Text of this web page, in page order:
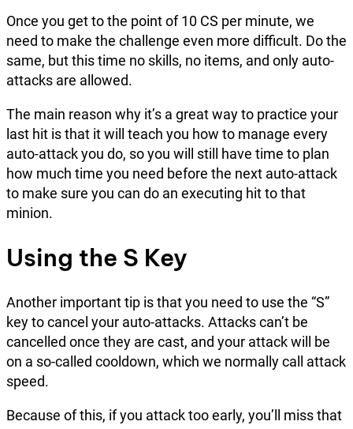
Once you get to the point of 10 CS per minute, we
need to make the challenge even more difficult. Do the
same, but this time no skills, no items, and only auto-
attacks are allowed.
The main reason why it’s a great way to practice your
last hit is that it will teach you how to manage every
auto-attack you do, so you will still have time to plan
how much time you need before the next auto-attack
to make sure you can do an executing hit to that
minion.
Using the S Key
Another important tip is that you need to use the “S”
key to cancel your auto-attacks. Attacks can’t be
cancelled once they are cast, and your attack will be
on a so-called cooldown, which we normally call attack
speed.
Because of this, if you attack too early, you’ll miss that